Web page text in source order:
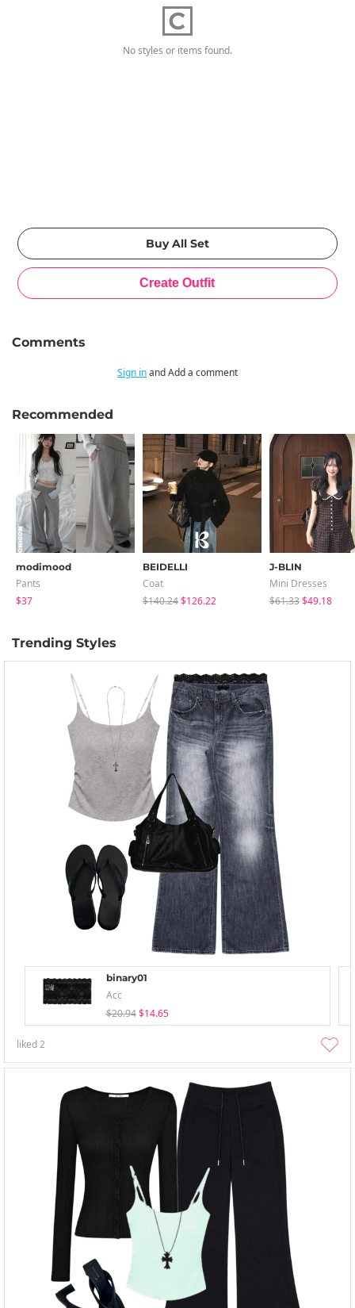
No styles or items found.
Comments
Sign inand Add a comment
Recommended
modimood
Pants
$37
BEIDELLI
Coat
$140.24$126.22
J-BLIN
Mini Dresses
$61.33$49.18
Trending Styles
binary01
Acc
$20.94 $14.65
liked2